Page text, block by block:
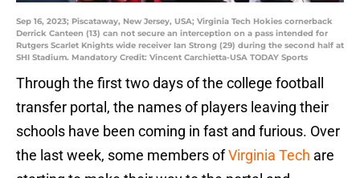
Sep 16, 2023; Piscataway, New Jersey, USA; Virginia Tech Hokies cornerback
Derrick Canteen (13) can not secure an interception on a pass intended for
Rutgers Scarlet Knights wide receiver Ian Strong (29) during the second half at
SHI Stadium. Mandatory Credit: Vincent Carchietta-USA TODAY Sports
Through the first two days of the college football
transfer portal, the names of players leaving their
schools have been coming in fast and furious. Over
the last week, some members ofVirginia Tech are